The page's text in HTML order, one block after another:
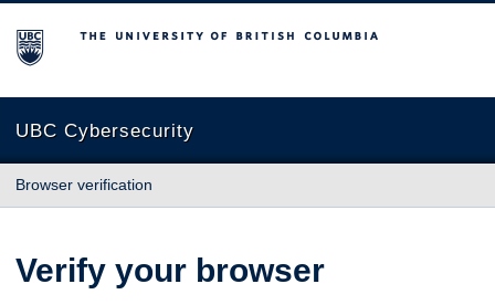
The University of British Columbia
UBC Cybersecurity
Browser verification
Verify your browser